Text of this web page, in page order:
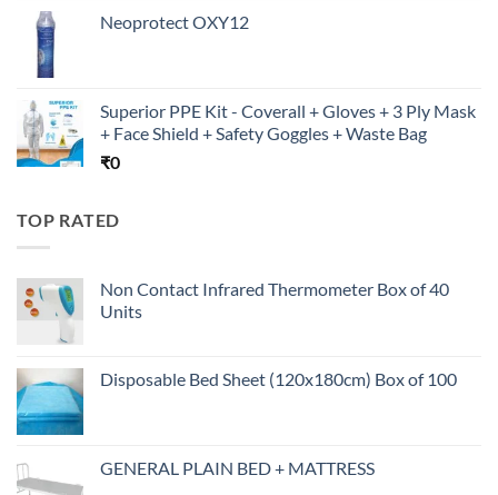
Neoprotect OXY12
Superior PPE Kit - Coverall + Gloves + 3 Ply Mask
+ Face Shield + Safety Goggles + Waste Bag
₹0
TOP RATED
Non Contact Infrared Thermometer Box of 40
Units
Disposable Bed Sheet (120x180cm) Box of 100
GENERAL PLAIN BED + MATTRESS